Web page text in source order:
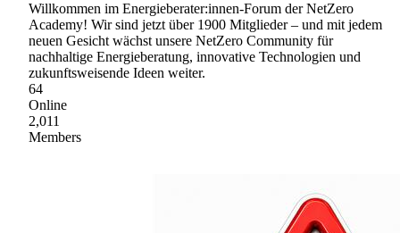
Willkommen im Energieberater:innen-Forum der NetZero
Academy! Wir sind jetzt über 1900 Mitglieder – und mit jedem
neuen Gesicht wächst unsere NetZero Community für
nachhaltige Energieberatung, innovative Technologien und
zukunftsweisende Ideen weiter.
64
Online
2,011
Members